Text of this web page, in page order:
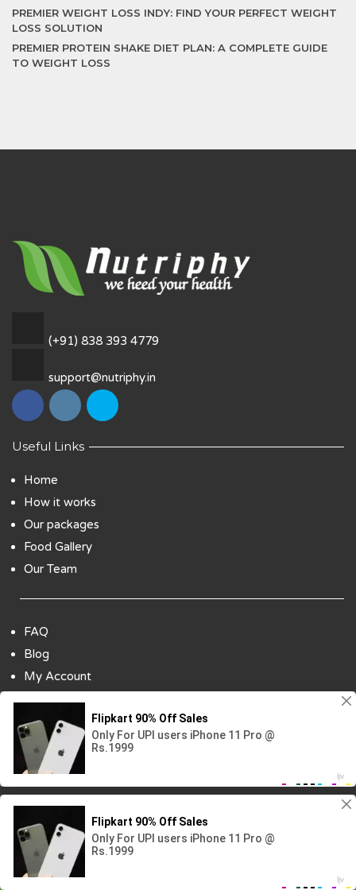
PREMIER WEIGHT LOSS INDY: FIND YOUR PERFECT WEIGHT
LOSS SOLUTION
PREMIER PROTEIN SHAKE DIET PLAN: A COMPLETE GUIDE
TO WEIGHT LOSS
(+91) 838 393 4779
support@nutriphy.in
Useful Links
Home
How it works
Our packages
Food Gallery
Our Team
FAQ
Blog
My Account
Contact Us
Copyright ©2018 All Rights Reserved | Design By :
-